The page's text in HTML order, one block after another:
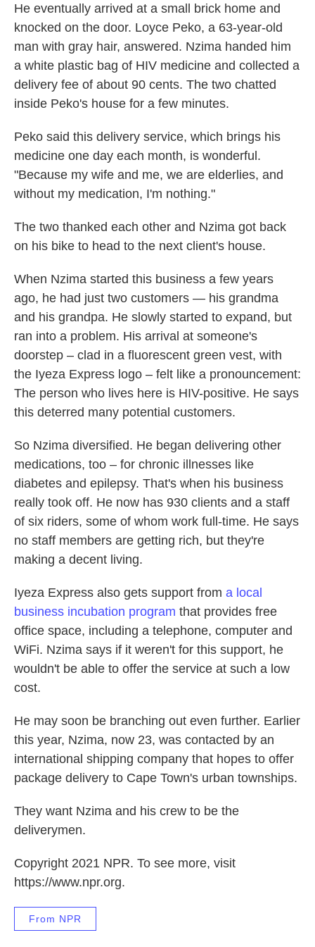
He eventually arrived at a small brick home and
knocked on the door. Loyce Peko, a 63-year-old
man with gray hair, answered. Nzima handed him
a white plastic bag of HIV medicine and collected a
delivery fee of about 90 cents. The two chatted
inside Peko's house for a few minutes.
Peko said this delivery service, which brings his
medicine one day each month, is wonderful.
"Because my wife and me, we are elderlies, and
without my medication, I'm nothing."
The two thanked each other and Nzima got back
on his bike to head to the next client's house.
When Nzima started this business a few years
ago, he had just two customers — his grandma
and his grandpa. He slowly started to expand, but
ran into a problem. His arrival at someone's
doorstep – clad in a fluorescent green vest, with
the Iyeza Express logo – felt like a pronouncement:
The person who lives here is HIV-positive. He says
this deterred many potential customers.
So Nzima diversified. He began delivering other
medications, too – for chronic illnesses like
diabetes and epilepsy. That's when his business
really took off. He now has 930 clients and a staff
of six riders, some of whom work full-time. He says
no staff members are getting rich, but they're
making a decent living.
Iyeza Express also gets support from a local
business incubation program that provides free
office space, including a telephone, computer and
WiFi. Nzima says if it weren't for this support, he
wouldn't be able to offer the service at such a low
cost.
He may soon be branching out even further. Earlier
this year, Nzima, now 23, was contacted by an
international shipping company that hopes to offer
package delivery to Cape Town's urban townships.
They want Nzima and his crew to be the
deliverymen.
Copyright 2021 NPR. To see more, visit
https://www.npr.org.
From NPR